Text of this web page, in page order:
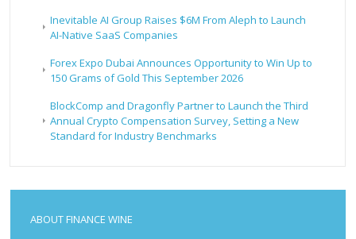
Inevitable AI Group Raises $6M From Aleph to Launch
AI-Native SaaS Companies
Forex Expo Dubai Announces Opportunity to Win Up to
150 Grams of Gold This September 2026
BlockComp and Dragonfly Partner to Launch the Third
Annual Crypto Compensation Survey, Setting a New
Standard for Industry Benchmarks
ABOUT FINANCE WINE